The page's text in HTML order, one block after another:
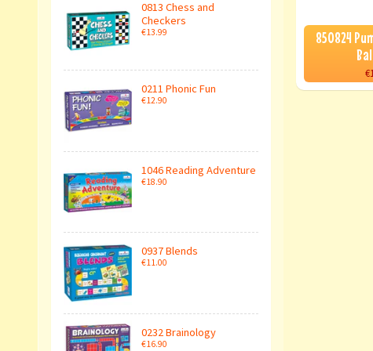
0813 Chess and
Checkers
€13.99
0211 Phonic Fun
€12.90
1046 Reading Adventure
€18.90
0937 Blends
€11.00
0232 Brainology
€16.90
850824